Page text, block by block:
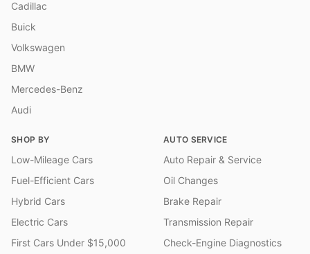
Cadillac
Buick
Volkswagen
BMW
Mercedes-Benz
Audi
SHOP BY
Low-Mileage Cars
Fuel-Efficient Cars
Hybrid Cars
Electric Cars
First Cars Under $15,000
AUTO SERVICE
Auto Repair & Service
Oil Changes
Brake Repair
Transmission Repair
Check-Engine Diagnostics